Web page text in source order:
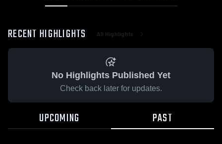
RECENT HIGHLIGHTS All Highlights
No Highlights Published Yet
Check back later for updates.
UPCOMING PAST